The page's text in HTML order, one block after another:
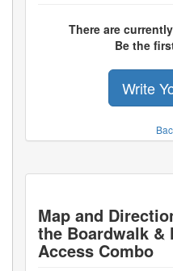
There are
Be the
Write
Map and
the Boardwalk &
Access Combo